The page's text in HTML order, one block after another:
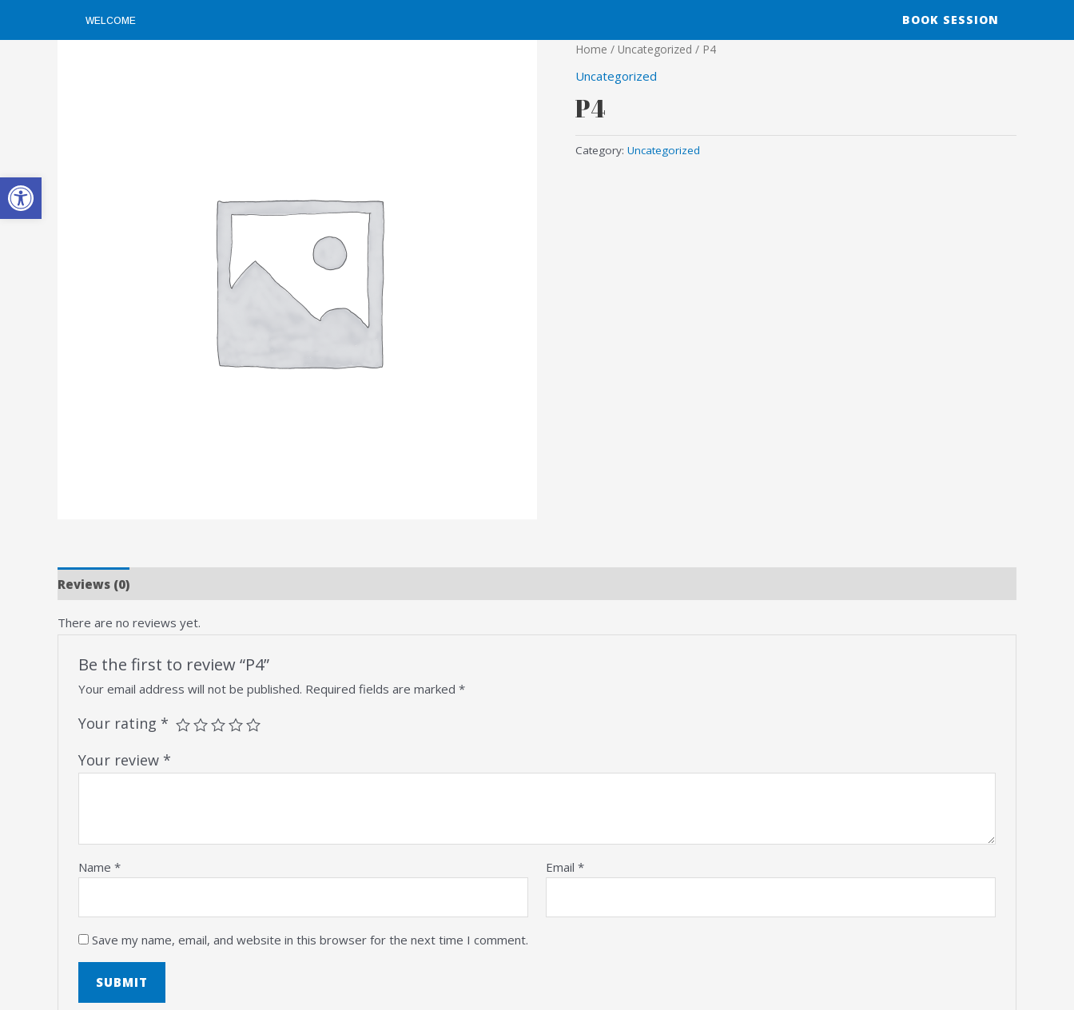
Open toolbar
WELCOME
BOOK SESSION
Home / Uncategorized / P4
Uncategorized
P4
Category: Uncategorized
Reviews (0)
There are no reviews yet.
Be the first to review “P4”
Your email address will not be published. Required fields are marked*
Your rating *
Your review *
Name* Email*
Save my name, email, and website in this browser for the next time I comment.